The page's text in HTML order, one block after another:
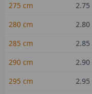
275 cm 2.75
280 cm 2.80
285 cm 2.85
290 cm 2.90
295 cm 2.95